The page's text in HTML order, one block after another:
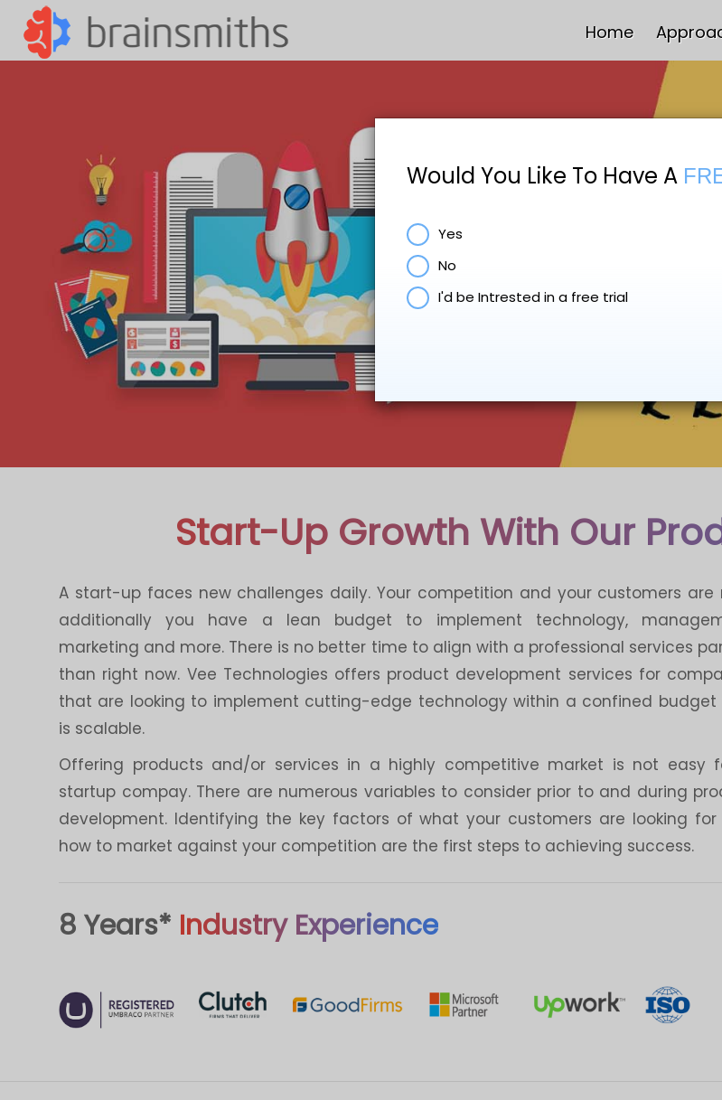
Home
Would You Like To Have A
Yes
No
I'd be Intrested in a free trial
Start-Up Growth With Our
A start-up faces new challenges daily. Your competition and your customers are
additionally you have a lean budget to implement technology,
marketing and more. There is no better time to align with a professional services
than right now. Vee Technologies offers product development services for
that are looking to implement cutting-edge technology within a confined
is scalable.
Offering products and/or services in a highly competitive market is not easy
startup compay. There are numerous variables to consider prior to and during
development. Identifying the key factors of what your customers are looking
how to market against your competition are the first steps to achieving success.
8 Years* Industry Experience